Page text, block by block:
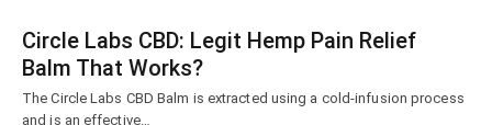
Circle Labs CBD: Legit Hemp Pain Relief
Balm That Works?
The Circle Labs CBD Balm is extracted using a cold-infusion process
and is an effective…